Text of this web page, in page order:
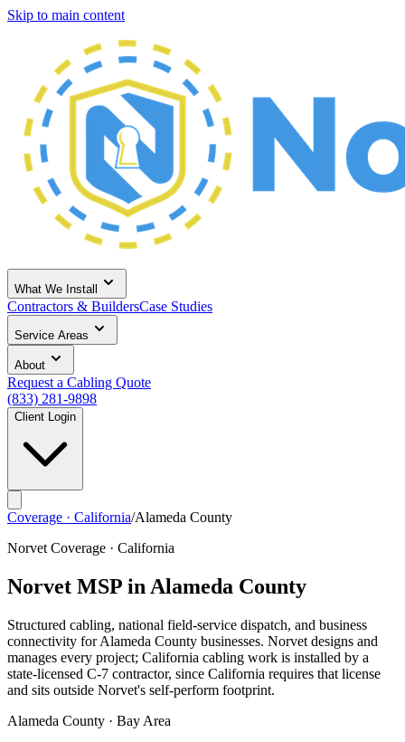
Skip to main content
What We Install
Contractors & BuildersCase Studies
Service Areas
About
Request a Cabling Quote
(833) 281-9898
Client Login
Coverage · California/Alameda County
Norvet Coverage · California
Norvet MSP in Alameda County
Structured cabling, national field-service dispatch, and business
connectivity for Alameda County businesses. Norvet designs and
manages every project; California cabling work is installed by a
state-licensed C-7 contractor, since California requires that license
and sits outside Norvet's self-perform footprint.
Alameda County · Bay Area